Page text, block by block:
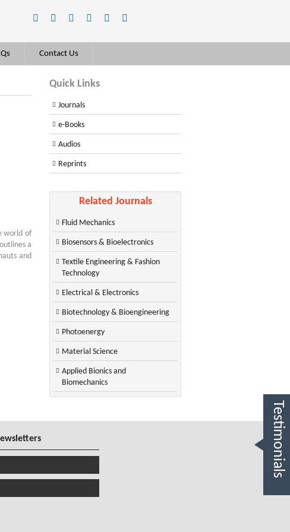
Contact Us
world of
a
and
Quick Links
Journals
e-Books
Audios
Reprints
Related Journals
Fluid Mechanics
Biosensors & Bioelectronics
Textile Engineering & Fashion
Technology
Electrical & Electronics
Biotechnology & Bioengineering
Photoenergy
Material Science
Applied Bionics and
Biomechanics
Testimonials